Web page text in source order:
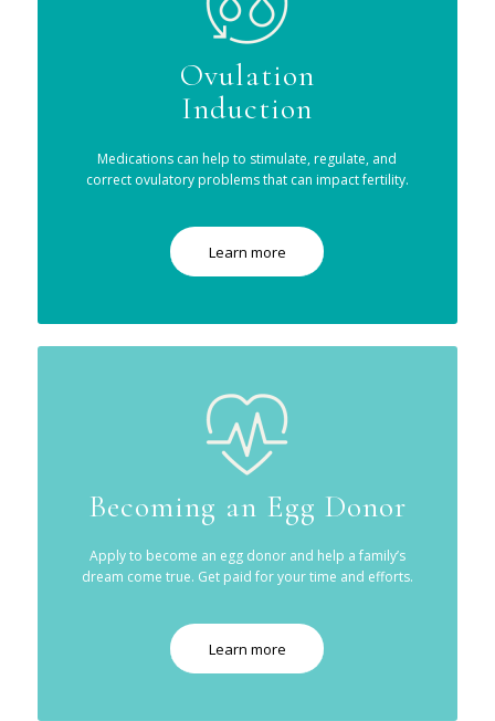
Ovulation
Induction
Medications can help to stimulate, regulate, and
correct ovulatory problems that can impact fertility.
Learn more
Becoming an Egg Donor
Apply to become an egg donor and help a family’s
dream come true. Get paid for your time and efforts.
Learn more